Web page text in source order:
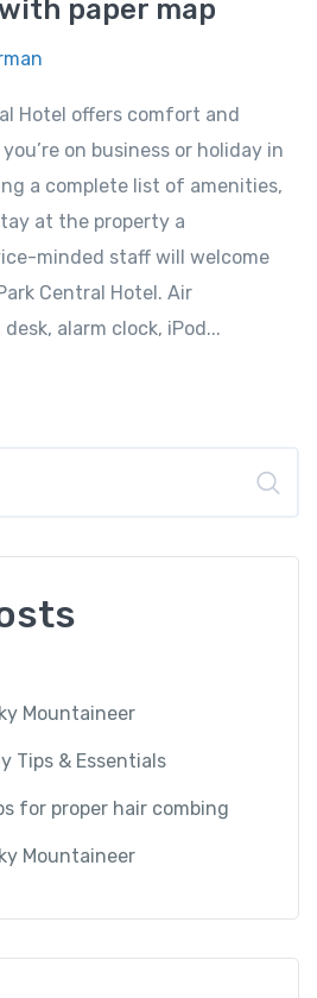
paper map
Hotel offers comfort and
on business or holiday in
a complete list of amenities,
at the property a
minded staff will welcome
Central Hotel. Air
alarm clock, iPod...
Mountaineer
Tips & Essentials
for proper hair combing
Mountaineer